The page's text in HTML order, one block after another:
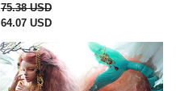
75.38 USD
64.07 USD